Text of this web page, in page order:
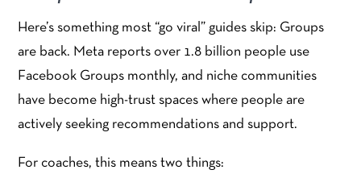
Here’s something most “go viral” guides skip: Groups
are back. Meta reports over 1.8 billion people use
Facebook Groups monthly, and niche communities
have become high-trust spaces where people are
actively seeking recommendations and support.
For coaches, this means two things: